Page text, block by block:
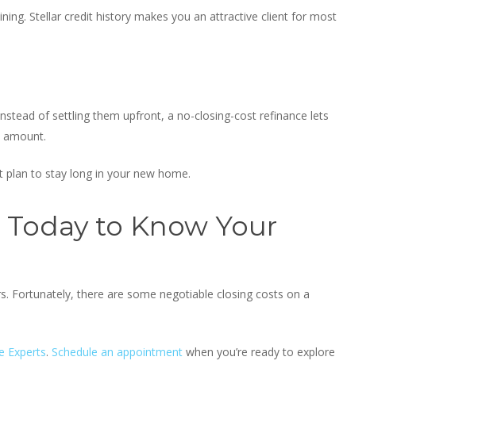
Stellar credit history makes you an attractive client for most
of settling them upfront, a no-closing-cost refinance lets
to stay long in your new home.
to Know Your
Fortunately, there are some negotiable closing costs on a
Experts. Schedule an appointment when you’re ready to explore